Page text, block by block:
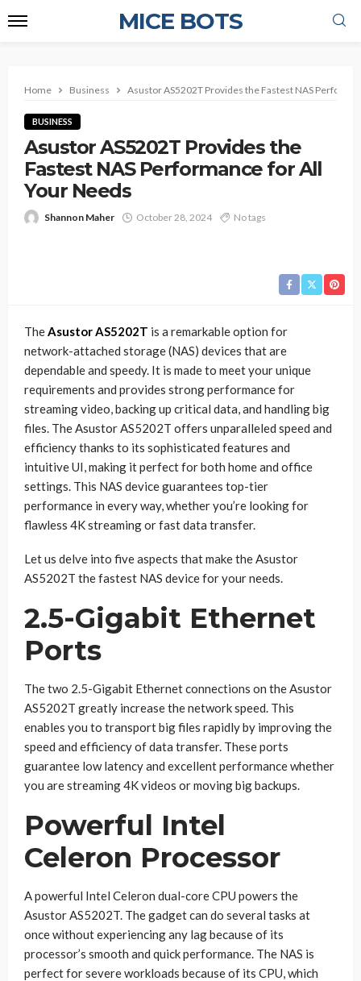
MICE BOTS
Home Business Asustor AS5202T Provides the Fastest NAS
BUSINESS
Asustor AS5202T Provides the
Fastest NAS Performance for All
Your Needs
Shannon Maher October 28, 2024 No tags
TheAsustor AS5202T is a remarkable option for
network-attached storage (NAS) devices that are
dependable and speedy. It is made to meet your unique
requirements and provides strong performance for
streaming video, backing up critical data, and handling big
files. The Asustor AS5202T offers unparalleled speed and
efficiency thanks to its sophisticated features and
intuitive UI, making it perfect for both home and office
settings. This NAS device guarantees top-tier
performance in every way, whether you’re looking for
flawless 4K streaming or fast data transfer.
Let us delve into five aspects that make the Asustor
AS5202T the fastest NAS device for your needs.
2.5-Gigabit Ethernet
Ports
The two 2.5-Gigabit Ethernet connections on the Asustor
AS5202T greatly increase the network speed. This
enables you to transport big files rapidly by improving the
speed and efficiency of data transfer. These ports
guarantee low latency and excellent performance whether
you are streaming 4K videos or moving big backups.
Powerful Intel
Celeron Processor
A powerful Intel Celeron dual-core CPU powers the
Asustor AS5202T. The gadget can do several tasks at
once without experiencing any lag because of its
processor’s smooth and quick performance. The NAS is
perfect for severe workloads because of its CPU, which